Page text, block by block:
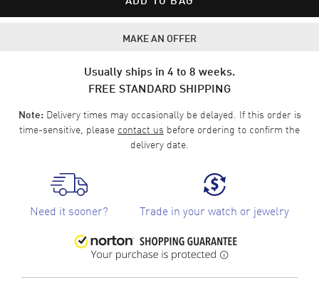
MAKE AN OFFER
Usually ships in 4 to 8 weeks.
FREE STANDARD SHIPPING
Note:Delivery times may occasionally be delayed. If this order is
time-sensitive, please contact us before ordering to confirm the
delivery date.
Need it sooner? Trade in your watch or jewelry